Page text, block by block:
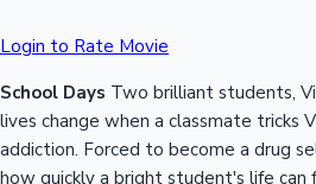
Login to Rate Movie
School Days Two brilliant students,
lives change when a classmate tricks
addiction. Forced to become a drug
how quickly a bright student's life can